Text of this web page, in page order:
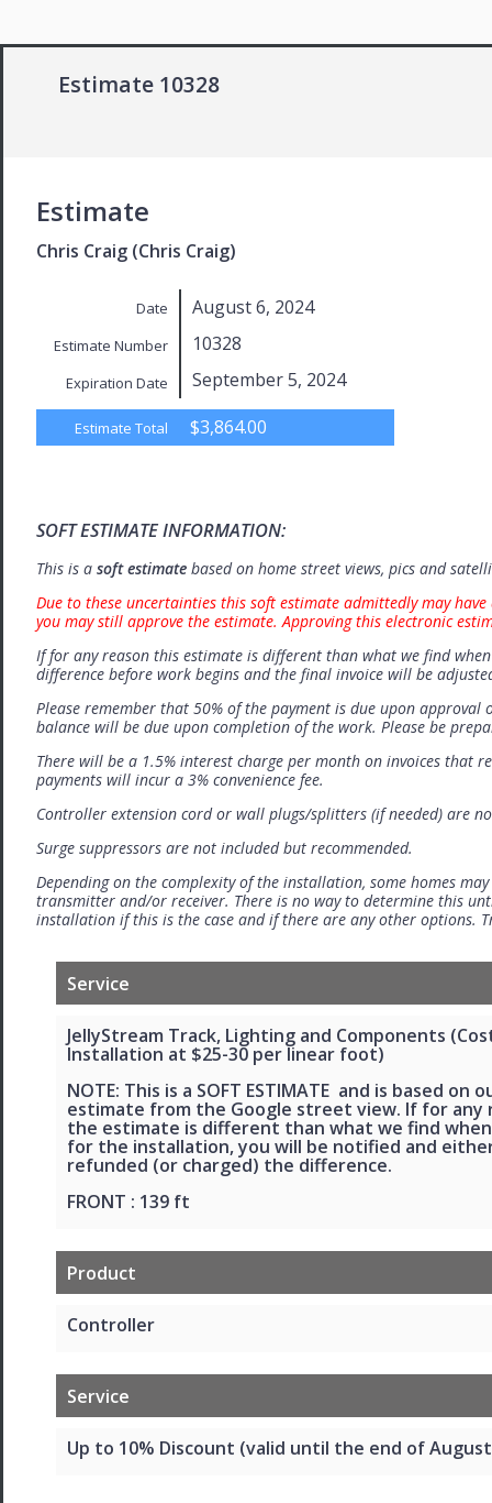
Estimate 10328
Estimate
Chris Craig (Chris Craig)
Date August 6, 2024
Estimate Number 10328
Expiration Date September 5, 2024
Estimate Total $3,864.00
SOFT ESTIMATE INFORMATION:
This is a soft estimate based on home street views, pics and
Due to these uncertainties this soft estimate admittedly may
you may still approve the estimate. Approving this electronic
If for any reason this estimate is different than what we find
difference before work begins and the final invoice will be
Please remember that 50% of the payment is due upon
balance will be due upon completion of the work. Please be
There will be a 1.5% interest charge per month on invoices that
payments will incur a 3% convenience fee.
Controller extension cord or wall plugs/splitters (if needed) are
Surge suppressors are not included but recommended.
Depending on the complexity of the installation, some homes
transmitter and/or receiver. There is no way to determine this
installation if this is the case and if there are any other options.
Service
JellyStream Track, Lighting and Components
Installation at $25-30 per linear foot)
NOTE: This is a SOFT ESTIMATE and is based on
estimate from the Google street view. If for any
the estimate is different than what we find
for the installation, you will be notified and
refunded (or charged) the difference.
FRONT : 139 ft
Product
Controller
Service
Up to 10% Discount (valid until the end of